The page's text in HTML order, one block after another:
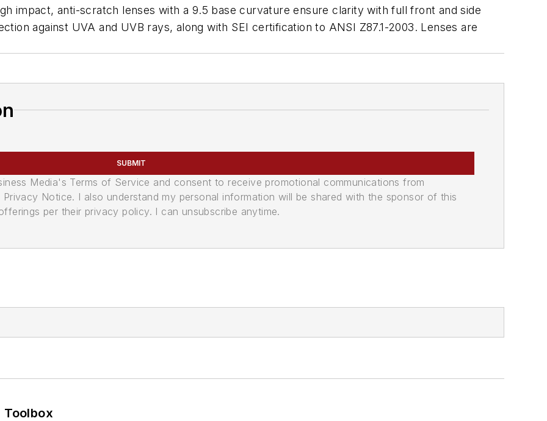
impact, anti-scratch lenses with a 9.5 base curvature ensure clarity with full front and side
against UVA and UVB rays, along with SEI certification to ANSI Z87.1-2003. Lenses are
SUBMIT
Media's Terms of Service and consent to receive promotional communications from
Notice. I also understand my personal information will be shared with the sponsor of this
per their privacy policy. I can unsubscribe anytime.
Toolbox